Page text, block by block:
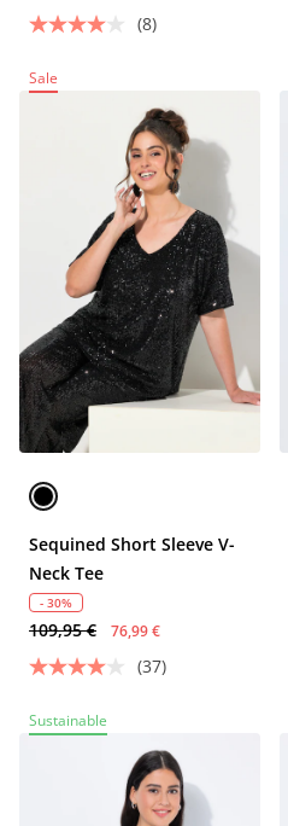
(8)
Sale
Sequined Short Sleeve V-
Neck Tee
- 30%
109,95 € 76,99 €
(37)
Sustainable